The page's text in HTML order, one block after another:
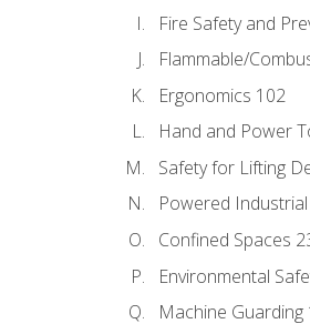
Fire Safety and
Flammable/
Ergonomics 102
Hand and Power
Safety for Lifting
Powered
Confined Spaces
Environmental
Machine Guarding